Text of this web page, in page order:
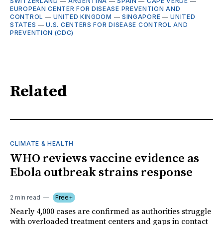
EUROPEAN CENTER FOR DISEASE PREVENTION AND
CONTROL —UNITED KINGDOM — SINGAPORE —UNITED
STATES —U.S. CENTERS FOR DISEASE CONTROL AND
PREVENTION (CDC)
Related
CLIMATE & HEALTH
WHO reviews vaccine evidence as
Ebola outbreak strains response
2 min read Free+
Nearly 4,000 cases are confirmed as authorities struggle
with overloaded treatment centers and gaps in contact